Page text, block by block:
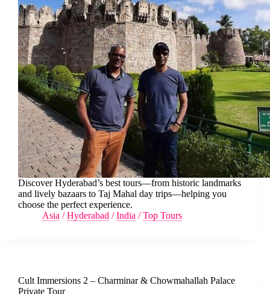
Discover Hyderabad’s best tours—from historic landmarks
and lively bazaars to Taj Mahal day trips—helping you
choose the perfect experience.
Asia /Hyderabad /India /Top Tours
Cult Immersions 2 – Charminar & Chowmahallah Palace
Private Tour